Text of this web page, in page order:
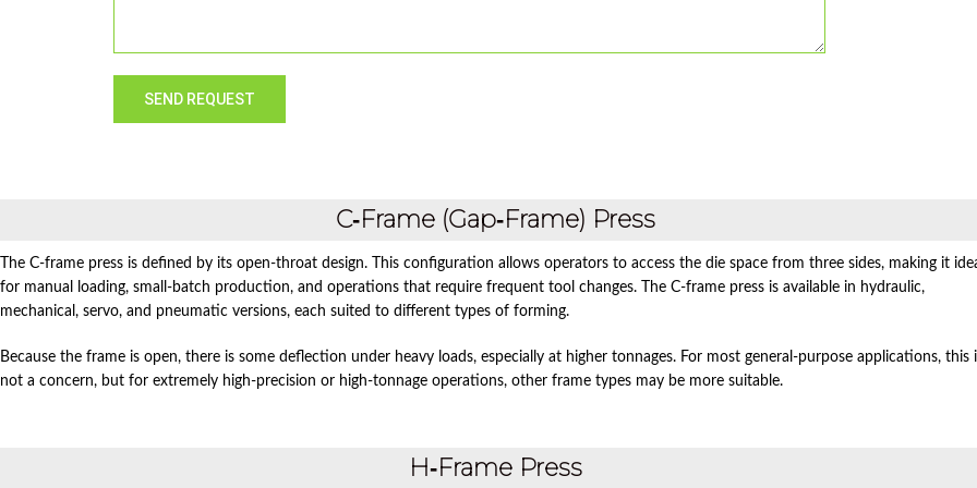
C‑Frame (Gap‑Frame) Press
The C‑frame press is defined by its open‑throat design. This configuration allows operators to access the die space from three sides, making it
for manual loading, small‑batch production, and operations that require frequent tool changes. The C‑frame press is available in hydraulic,
mechanical, servo, and pneumatic versions, each suited to different types of forming.
Because the frame is open, there is some deflection under heavy loads, especially at higher tonnages. For most general‑purpose applications, this
not a concern, but for extremely high‑precision or high‑tonnage operations, other frame types may be more suitable.
H‑Frame Press